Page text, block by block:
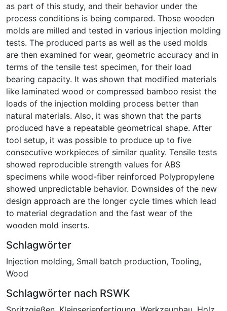
as part of this study, and their behavior under the
process conditions is being compared. Those wooden
molds are milled and tested in various injection molding
tests. The produced parts as well as the used molds
are then examined for wear, geometric accuracy and in
terms of the tensile test specimen, for their load
bearing capacity. It was shown that modified materials
like laminated wood or compressed bamboo resist the
loads of the injection molding process better than
natural materials. Also, it was shown that the parts
produced have a repeatable geometrical shape. After
tool setup, it was possible to produce up to five
consecutive workpieces of similar quality. Tensile tests
showed reproducible strength values for ABS
specimens while wood-fiber reinforced Polypropylene
showed unpredictable behavior. Downsides of the new
design approach are the longer cycle times which lead
to material degradation and the fast wear of the
wooden mold inserts.
Schlagwörter
Injection molding, Small batch production, Tooling,
Wood
Schlagwörter nach RSWK